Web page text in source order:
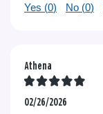
Yes (0) No (0)
Athena
02/26/2026